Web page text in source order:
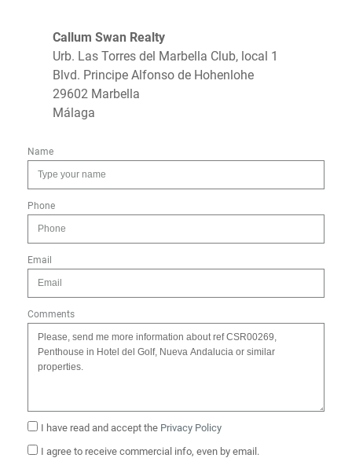
Callum Swan Realty
Urb. Las Torres del Marbella Club, local 1
Blvd. Principe Alfonso de Hohenlohe
29602 Marbella
Málaga
Name
Phone
Email
Comments
I have read and accept the Privacy Policy
I agree to receive commercial info, even by email.